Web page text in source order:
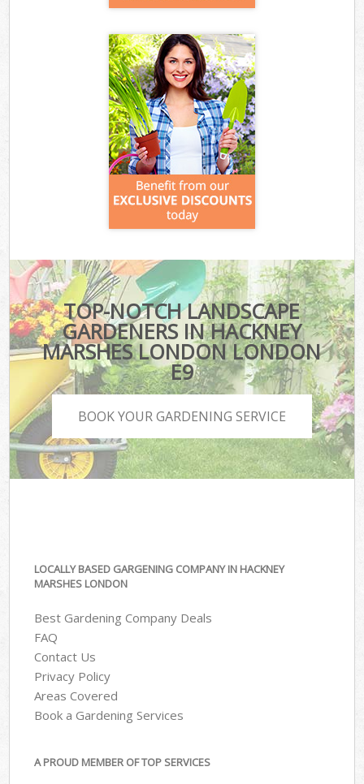
TOP-NOTCH LANDSCAPE
GARDENERS IN HACKNEY
MARSHES LONDON LONDON
E9
BOOK YOUR GARDENING SERVICE
LOCALLY BASED GARGENING COMPANY IN HACKNEY
MARSHES LONDON
Best Gardening Company Deals
FAQ
Contact Us
Privacy Policy
Areas Covered
Book a Gardening Services
A PROUD MEMBER OF TOP SERVICES